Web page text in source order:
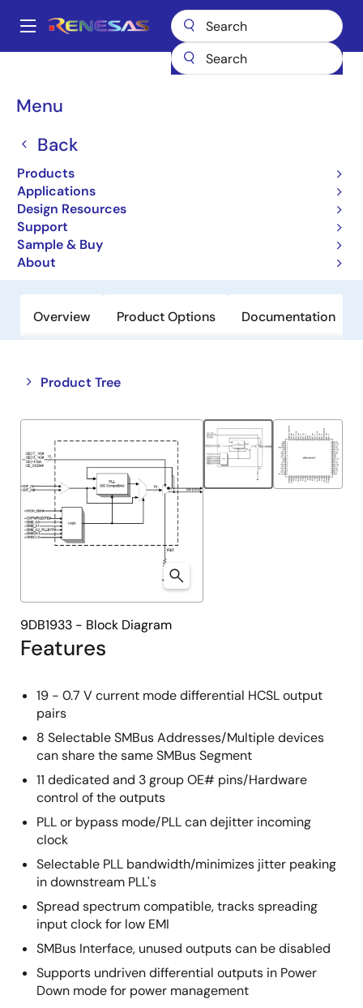
main
Main
Menu
Back
Products
Applications
Design Resources
Support
Sample & Buy
About
Breadcrumb
Application-Specific Clocks
19-output Differential Buffer For PCIe
Gen3
Overview Product Options Documentation
Product Tree
Close
tree
menu
Open
tree
menu
Features
19 - 0.7 V current mode differential HCSL output
pairs
8 Selectable SMBus Addresses/Multiple devices
can share the same SMBus Segment
11 dedicated and 3 group OE# pins/Hardware
control of the outputs
PLL or bypass mode/PLL can dejitter incoming
clock
Selectable PLL bandwidth/minimizes jitter peaking
in downstream PLL's
Spread spectrum compatible, tracks spreading
input clock for low EMI
SMBus Interface, unused outputs can be disabled
Supports undriven differential outputs in Power
Down mode for power management
9DB1933 - Block Diagram